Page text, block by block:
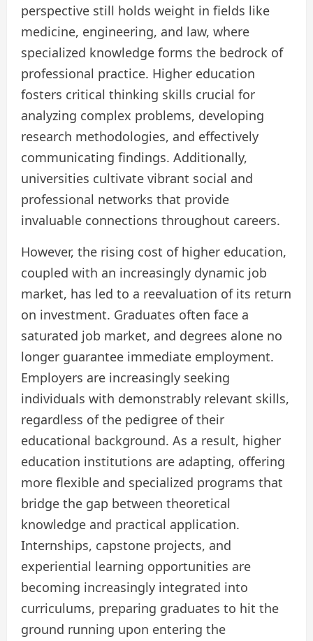
perspective still holds weight in fields like
medicine, engineering, and law, where
specialized knowledge forms the bedrock of
professional practice. Higher education
fosters critical thinking skills crucial for
analyzing complex problems, developing
research methodologies, and effectively
communicating findings. Additionally,
universities cultivate vibrant social and
professional networks that provide
invaluable connections throughout careers.
However, the rising cost of higher education,
coupled with an increasingly dynamic job
market, has led to a reevaluation of its return
on investment. Graduates often face a
saturated job market, and degrees alone no
longer guarantee immediate employment.
Employers are increasingly seeking
individuals with demonstrably relevant skills,
regardless of the pedigree of their
educational background. As a result, higher
education institutions are adapting, offering
more flexible and specialized programs that
bridge the gap between theoretical
knowledge and practical application.
Internships, capstone projects, and
experiential learning opportunities are
becoming increasingly integrated into
curriculums, preparing graduates to hit the
ground running upon entering the